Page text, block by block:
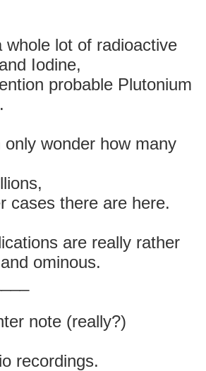
whole lot of radioactive
Iodine,
probable Plutonium
only wonder how many
cases there are here.
are really rather
ominous.
note (really?)
recordings.